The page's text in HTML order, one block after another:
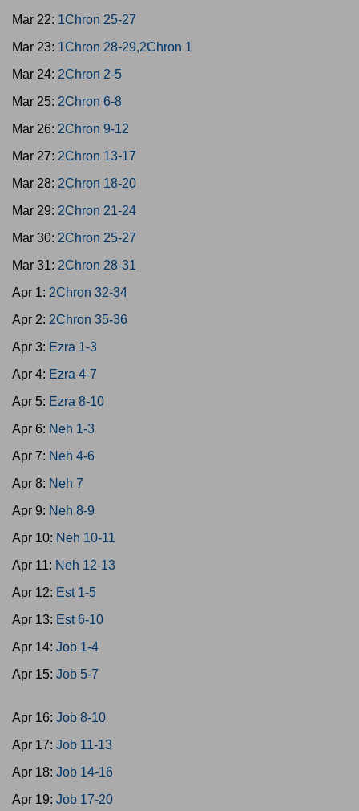
Mar 22: 1Chron 25-27
Mar 23: 1Chron 28-29,2Chron 1
Mar 24: 2Chron 2-5
Mar 25: 2Chron 6-8
Mar 26: 2Chron 9-12
Mar 27: 2Chron 13-17
Mar 28: 2Chron 18-20
Mar 29: 2Chron 21-24
Mar 30: 2Chron 25-27
Mar 31: 2Chron 28-31
Apr 1: 2Chron 32-34
Apr 2: 2Chron 35-36
Apr 3: Ezra 1-3
Apr 4: Ezra 4-7
Apr 5: Ezra 8-10
Apr 6: Neh 1-3
Apr 7: Neh 4-6
Apr 8: Neh 7
Apr 9: Neh 8-9
Apr 10: Neh 10-11
Apr 11: Neh 12-13
Apr 12: Est 1-5
Apr 13: Est 6-10
Apr 14: Job 1-4
Apr 15: Job 5-7
Apr 16: Job 8-10
Apr 17: Job 11-13
Apr 18: Job 14-16
Apr 19: Job 17-20